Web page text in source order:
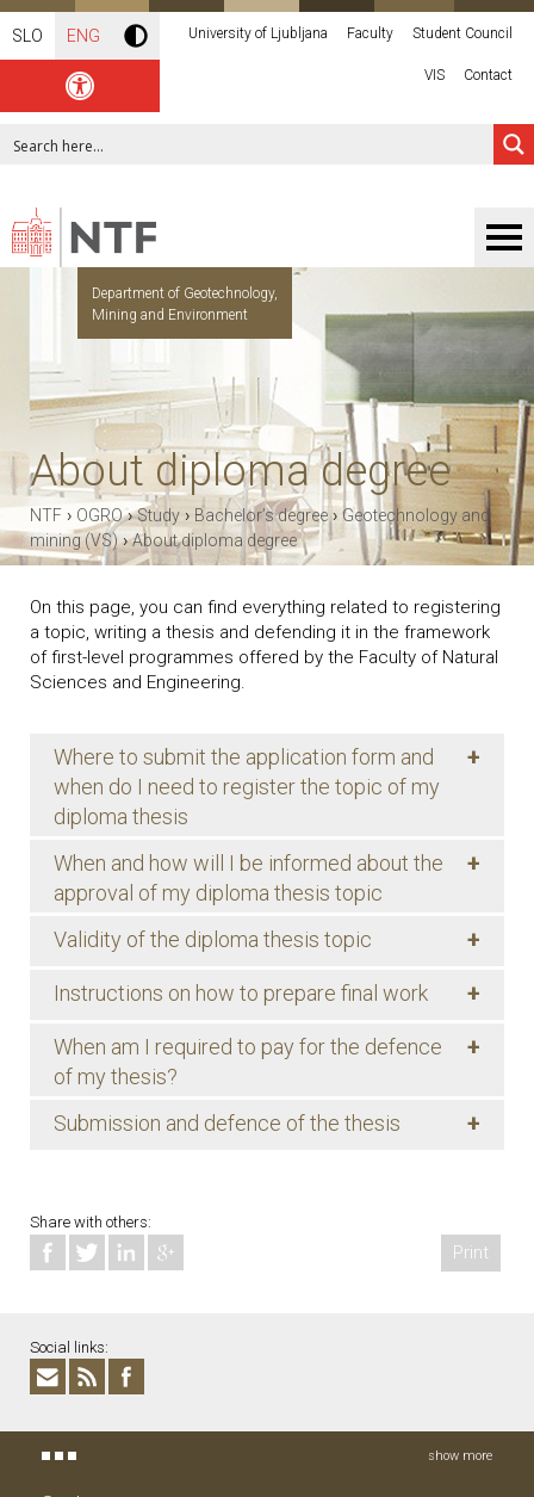
SLO ENG University of Ljubljana Faculty Student Council
VIS Contact
Department of Geotechnology,
Mining and Environment
About diploma degree
NTF › OGRO›Study › Bachelor’s degree› Geotechnology and
mining (VS)›About diploma degree
On this page, you can find everything related to registering
a topic, writing a thesis and defending it in the framework
of first-level programmes offered by the Faculty of Natural
Sciences and Engineering.
Where to submit the application form and
when do I need to register the topic of my
diploma thesis
+
When and how will I be informed about the
approval of my diploma thesis topic
+
Validity of the diploma thesis topic +
Instructions on how to prepare final work +
When am I required to pay for the defence
of my thesis?
+
Submission and defence of the thesis +
Share with others:
Print
Social links:
show more